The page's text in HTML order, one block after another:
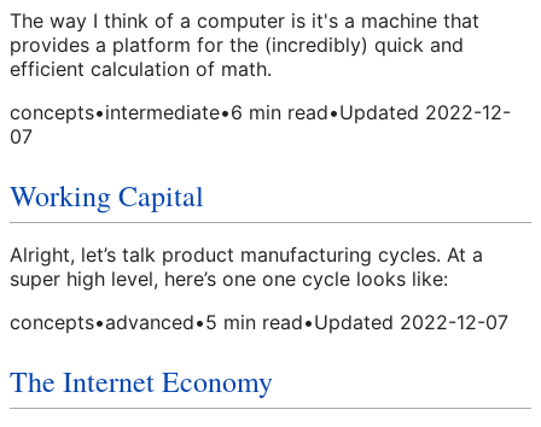
The way I think of a computer is it's a machine that
provides a platform for the (incredibly) quick and
efficient calculation of math.
concepts•intermediate•6 min read•Updated 2022-12-
07
Working Capital
Alright, let’s talk product manufacturing cycles. At a
super high level, here’s one one cycle looks like:
concepts•advanced•5 min read•Updated 2022-12-07
The Internet Economy